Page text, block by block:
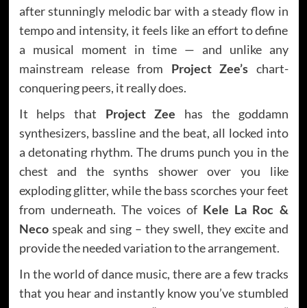
after stunningly melodic bar with a steady flow in
tempo and intensity, it feels like an effort to define
a musical moment in time — and unlike any
mainstream release from Project Zee’s chart-
conquering peers, it really does.
It helps that Project Zee has the goddamn
synthesizers, bassline and the beat, all locked into
a detonating rhythm. The drums punch you in the
chest and the synths shower over you like
exploding glitter, while the bass scorches your feet
from underneath. The voices of Kele La Roc &
Neco speak and sing – they swell, they excite and
provide the needed variation to the arrangement.
In the world of dance music, there are a few tracks
that you hear and instantly know you’ve stumbled